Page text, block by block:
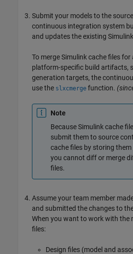
Submit your models to the
continuous integration system
and updates the existing
To merge Simulink cache files
platform-specific build artifacts,
generation targets, the
use the slxcmerge function.
Note
Because Simulink cache
submit them to source
cache files by storing
you cannot diff or merge
files.
Assume your team member
and submitted the changes to
When you want to work with the
files:
Design files (model and